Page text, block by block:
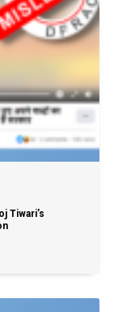
Tiwari’s